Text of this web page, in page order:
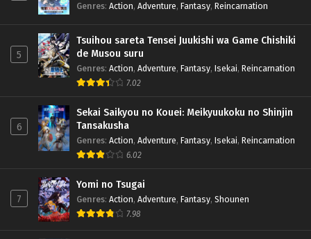
Genres: Action, Adventure, Fantasy, Reincarnation
5
Tsuihou sareta Tensei Juukishi wa Game Chishiki
de Musou suru
Genres: Action, Adventure, Fantasy, Isekai, Reincarnation
7.02
6
Sekai Saikyou no Kouei: Meikyuukoku no Shinjin
Tansakusha
Genres: Action, Adventure, Fantasy, Isekai, Reincarnation
6.02
7
Yomi no Tsugai
Genres: Action, Adventure, Fantasy, Shounen
7.98